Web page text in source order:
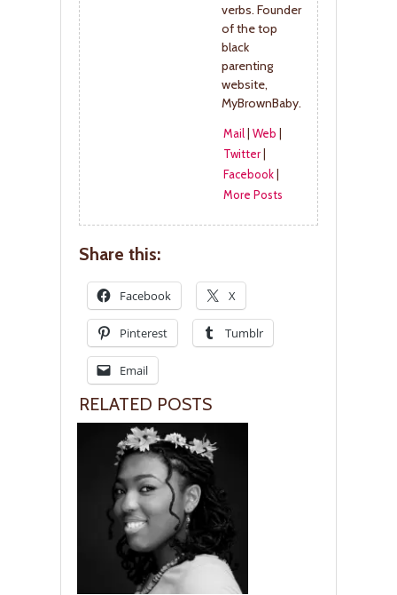
verbs. Founder
of the top
black
parenting
website,
MyBrownBaby.
Mail| Web
Twitter|
Facebook|
More Posts
Share this:
Facebook X
Pinterest Tumblr
Email
RELATED POSTS